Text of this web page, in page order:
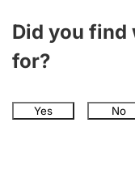
Did you find
for?
Yes No